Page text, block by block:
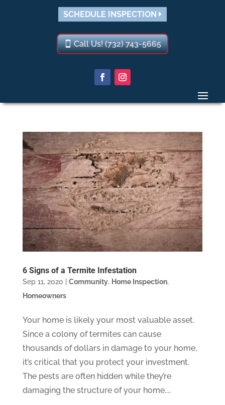
SCHEDULE INSPECTION
Call Us! (732) 743-5665
6 Signs of a Termite Infestation
Sep 11, 2020 Community, Home Inspection,
Homeowners
Your home is likely your most valuable asset.
Since a colony of termites can cause
thousands of dollars in damage to your home,
it’s critical that you protect your investment.
The pests are often hidden while they’re
damaging the structure of your home....